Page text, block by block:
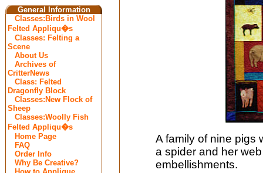
General Information
Classes:Birds in Wool
Felted Appliqu�s
Classes: Felting a
Scene
About Us
Archives of
CritterNews
Class: Felted
Dragonfly Block
Classes:New Flock of
Sheep
Classes:Woolly Fish
Felted Appliqu�s
Home Page
FAQ
Order Info
Why Be Creative?
A family of nine pigs
a spider and her
embellishments.